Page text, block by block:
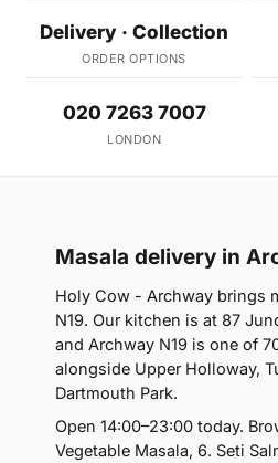
Delivery · Collection
ORDER OPTIONS
020 7263 7007
LONDON
Masala delivery in
Holy Cow - Archway brings
N19. Our kitchen is at 87
and Archway N19 is one of
alongside Upper Holloway,
Dartmouth Park.
Open 14:00–23:00 today.
Vegetable Masala, 6. Seti